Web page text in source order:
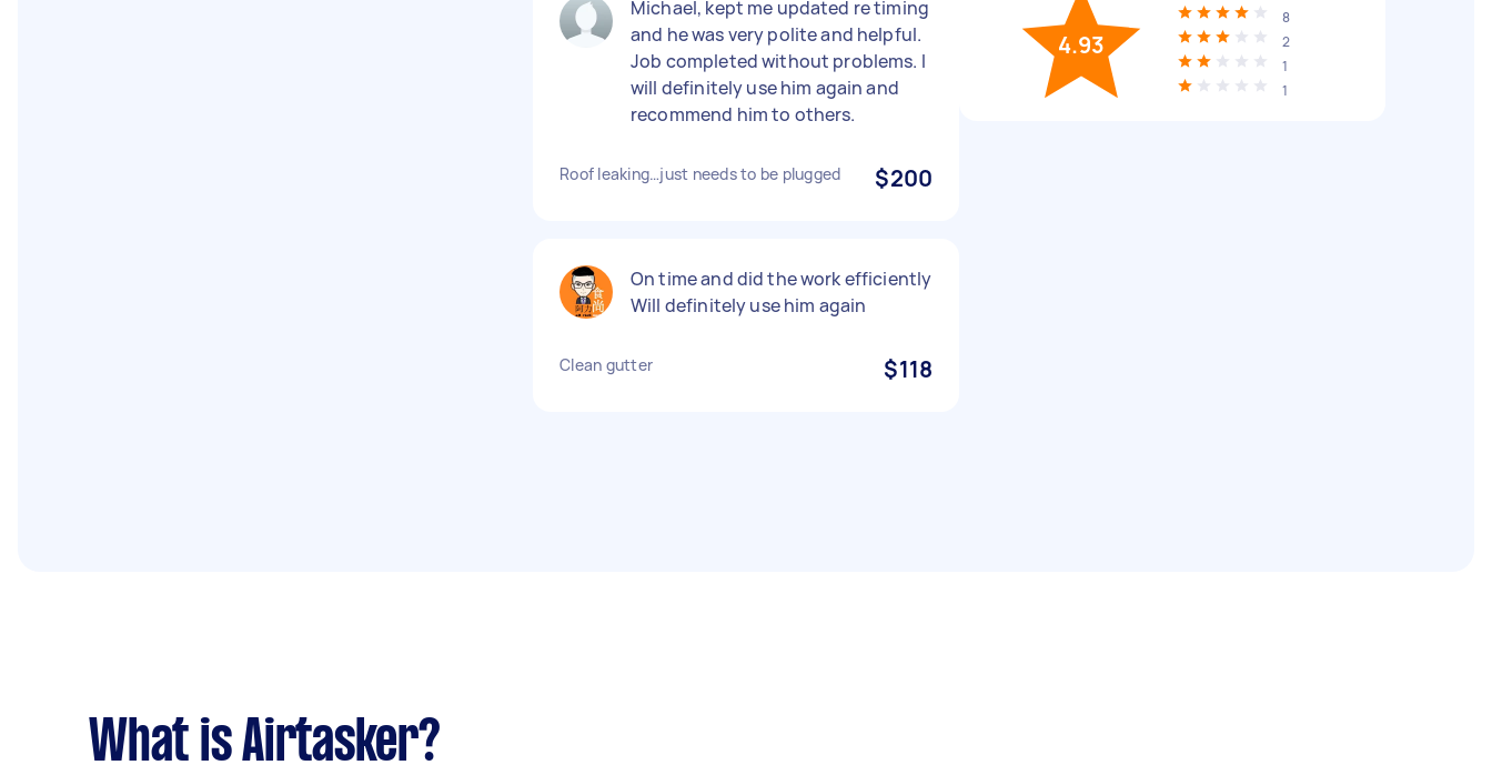
Michael, kept me updated re timing
and he was very polite and helpful.
Job completed without problems. I
will definitely use him again and
recommend him to others.
Roof leaking…just needs to be plugged $200
On time and did the work efficiently
Will definitely use him again
Clean gutter $118
4.93
8
2
1
1
What is Airtasker?